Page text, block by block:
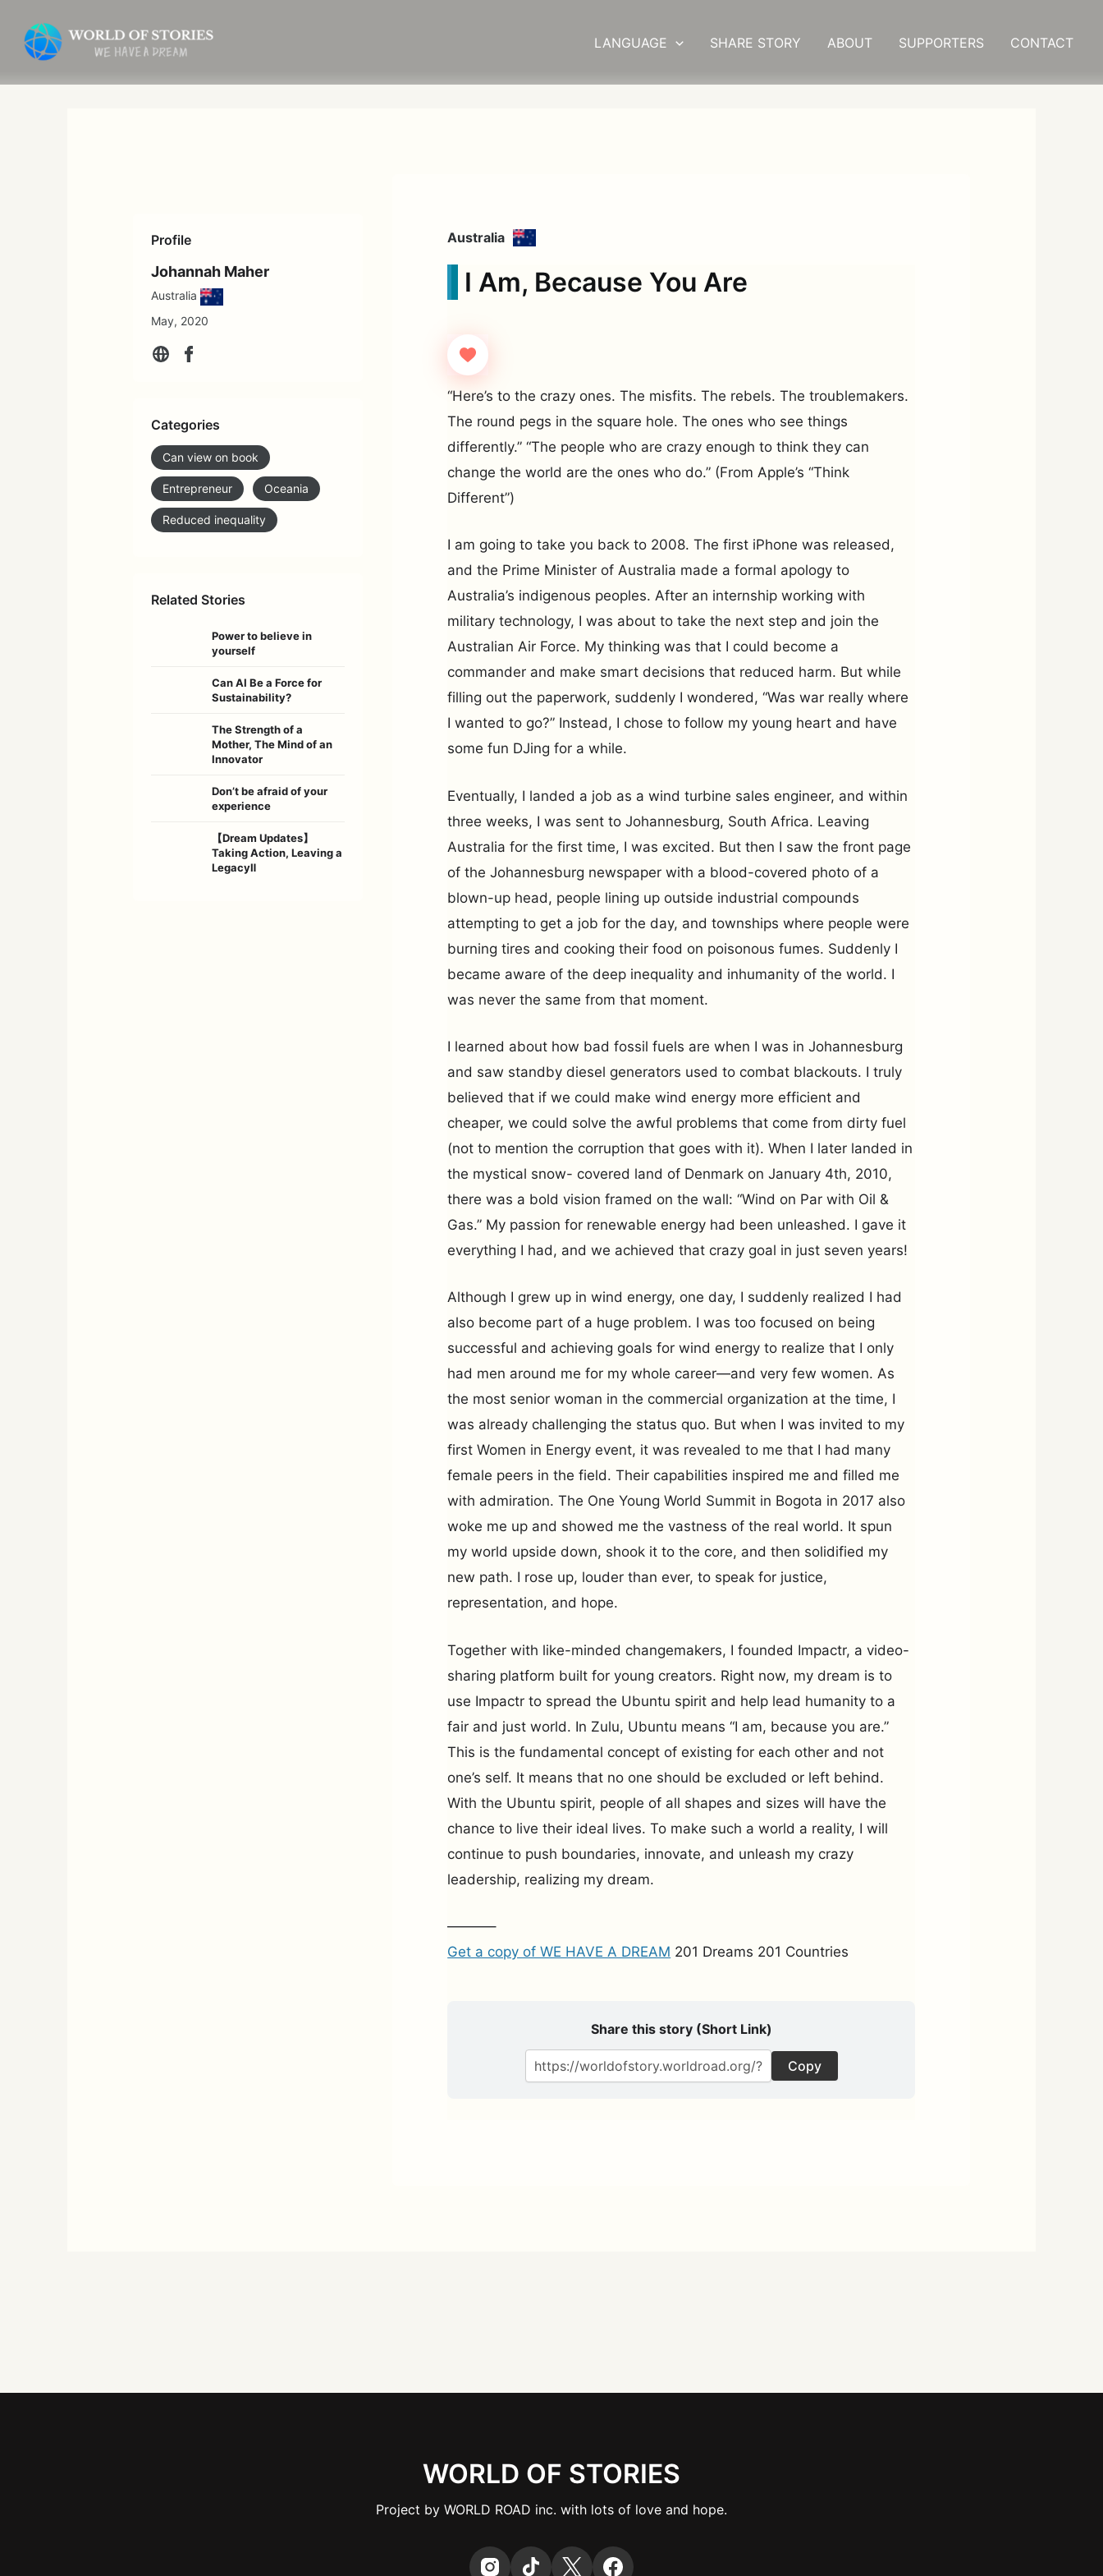
content
LANGUAGE SHARE STORY ABOUT SUPPORTERS CONTACT
Profile
Johannah Maher
Australia
May, 2020
Categories
Can view on book
Entrepreneur Oceania
Reduced inequality
Related Stories
Power to believe in
yourself
Can AI Be a Force for
Sustainability?
The Strength of a
Mother, The Mind of an
Innovator
Don’t be afraid of your
experience
【Dream Updates】
Taking Action, Leaving a
LegacyⅡ
Australia
I Am, Because You Are
“Here’s to the crazy ones. The misfits. The rebels. The troublemakers.
The round pegs in the square hole. The ones who see things
differently.” “The people who are crazy enough to think they can
change the world are the ones who do.” (From Apple’s “Think
Different”)
I am going to take you back to 2008. The first iPhone was released,
and the Prime Minister of Australia made a formal apology to
Australia’s indigenous peoples. After an internship working with
military technology, I was about to take the next step and join the
Australian Air Force. My thinking was that I could become a
commander and make smart decisions that reduced harm. But while
filling out the paperwork, suddenly I wondered, “Was war really where
I wanted to go?” Instead, I chose to follow my young heart and have
some fun DJing for a while.
Eventually, I landed a job as a wind turbine sales engineer, and within
three weeks, I was sent to Johannesburg, South Africa. Leaving
Australia for the first time, I was excited. But then I saw the front page
of the Johannesburg newspaper with a blood-covered photo of a
blown-up head, people lining up outside industrial compounds
attempting to get a job for the day, and townships where people were
burning tires and cooking their food on poisonous fumes. Suddenly I
became aware of the deep inequality and inhumanity of the world. I
was never the same from that moment.
I learned about how bad fossil fuels are when I was in Johannesburg
and saw standby diesel generators used to combat blackouts. I truly
believed that if we could make wind energy more efficient and
cheaper, we could solve the awful problems that come from dirty fuel
(not to mention the corruption that goes with it). When I later landed in
the mystical snow- covered land of Denmark on January 4th, 2010,
there was a bold vision framed on the wall: “Wind on Par with Oil &
Gas.” My passion for renewable energy had been unleashed. I gave it
everything I had, and we achieved that crazy goal in just seven years!
Although I grew up in wind energy, one day, I suddenly realized I had
also become part of a huge problem. I was too focused on being
successful and achieving goals for wind energy to realize that I only
had men around me for my whole career—and very few women. As
the most senior woman in the commercial organization at the time, I
was already challenging the status quo. But when I was invited to my
first Women in Energy event, it was revealed to me that I had many
female peers in the field. Their capabilities inspired me and filled me
with admiration. The One Young World Summit in Bogota in 2017 also
woke me up and showed me the vastness of the real world. It spun
my world upside down, shook it to the core, and then solidified my
new path. I rose up, louder than ever, to speak for justice,
representation, and hope.
Together with like-minded changemakers, I founded Impactr, a video-
sharing platform built for young creators. Right now, my dream is to
use Impactr to spread the Ubuntu spirit and help lead humanity to a
fair and just world. In Zulu, Ubuntu means “I am, because you are.”
This is the fundamental concept of existing for each other and not
one’s self. It means that no one should be excluded or left behind.
With the Ubuntu spirit, people of all shapes and sizes will have the
chance to live their ideal lives. To make such a world a reality, I will
continue to push boundaries, innovate, and unleash my crazy
leadership, realizing my dream.
———–
Get a copy of WE HAVE A DREAM 201 Dreams 201 Countries
Share this story (Short Link)
Copy
WORLD OF STORIES
Project by WORLD ROAD inc. with lots of love and hope.